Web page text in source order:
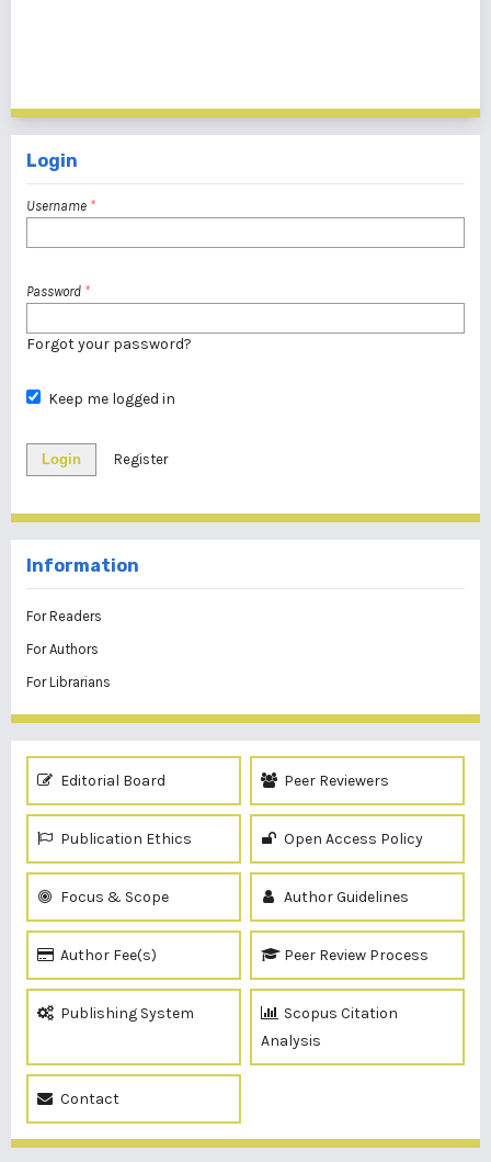
Login
Username *
Password *
Forgot your password?
Keep me logged in
Login Register
Information
For Readers
For Authors
For Librarians
Editorial Board Peer Reviewers
Publication Ethics Open Access Policy
Focus & Scope Author Guidelines
Author Fee(s) Peer Review Process
Publishing System
Scopus Citation
Analysis
Contact